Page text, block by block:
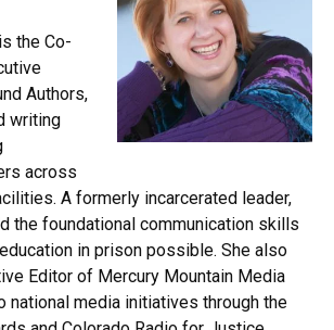
the Co-
Authors,
writing
across
A formerly incarcerated leader,
the foundational communication skills
in prison possible. She also
Editor of Mercury Mountain Media
national media initiatives through the